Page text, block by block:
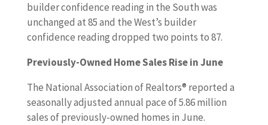
builder confidence reading in the South was
unchanged at 85 and the West’s builder
confidence reading dropped two points to 87.
Previously-Owned Home Sales Rise in June
The National Association of Realtors® reported a
seasonally adjusted annual pace of 5.86 million
sales of previously-owned homes in June.